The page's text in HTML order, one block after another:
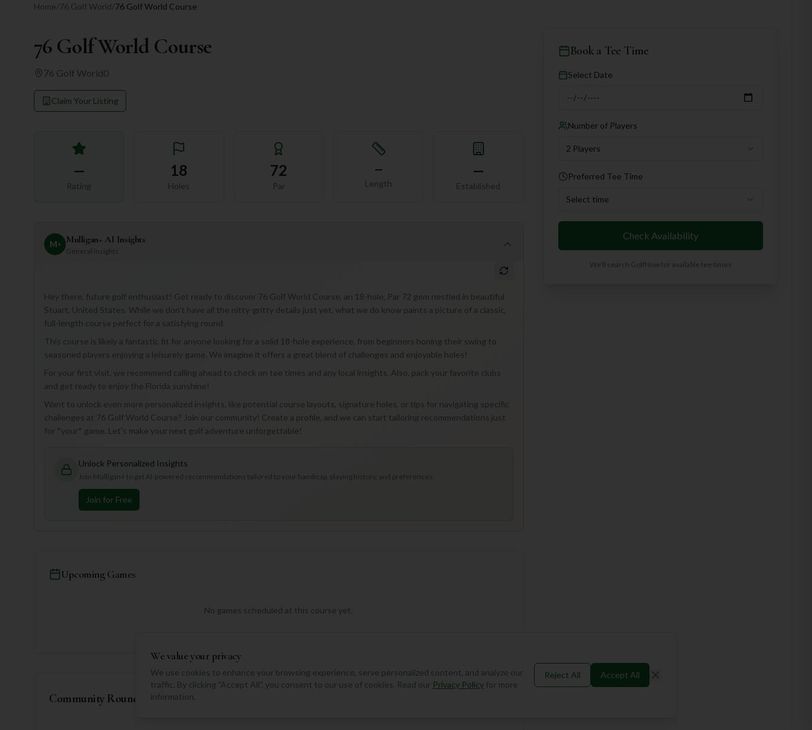
Home/76 Golf World/76 Golf World Course
76 Golf World Course
76 Golf World0
Claim Your Listing
—
Rating
18
Holes
72
Par
—
Length
—
Established
M+ Mulligan+ AI Insights
General insights
Hey there, future golf enthusiast! Get ready to discover 76 Golf World Course, an 18-hole, Par 72 gem nestled in beautiful
Stuart, United States. While we don't have all the nitty-gritty details just yet, what we do know paints a picture of a classic,
full-length course perfect for a satisfying round.
This course is likely a fantastic fit for anyone looking for a solid 18-hole experience, from beginners honing their swing to
seasoned players enjoying a leisurely game. We imagine it offers a great blend of challenges and enjoyable holes!
For your first visit, we recommend calling ahead to check on tee times and any local insights. Also, pack your favorite clubs
and get ready to enjoy the Florida sunshine!
Want to unlock even more personalized insights, like potential course layouts, signature holes, or tips for navigating specific
challenges at 76 Golf World Course? Join our community! Create a profile, and we can start tailoring recommendations just
for *your* game. Let's make your next golf adventure unforgettable!
Unlock Personalized Insights
Join Mulligan+ to get AI-powered recommendations tailored to your handicap, playing history, and preferences.
Join for Free
Upcoming Games
No games scheduled at this course yet.
Community Rounds
Book a Tee Time
Select Date
Number of Players
2 Players
Preferred Tee Time
Select time
Check Availability
We'll search GolfNow for available tee times
We value your privacy
We use cookies to enhance your browsing experience, serve personalized content, and analyze our
traffic. By clicking "Accept All", you consent to our use of cookies. Read our Privacy Policy for more
information.
Reject All Accept All